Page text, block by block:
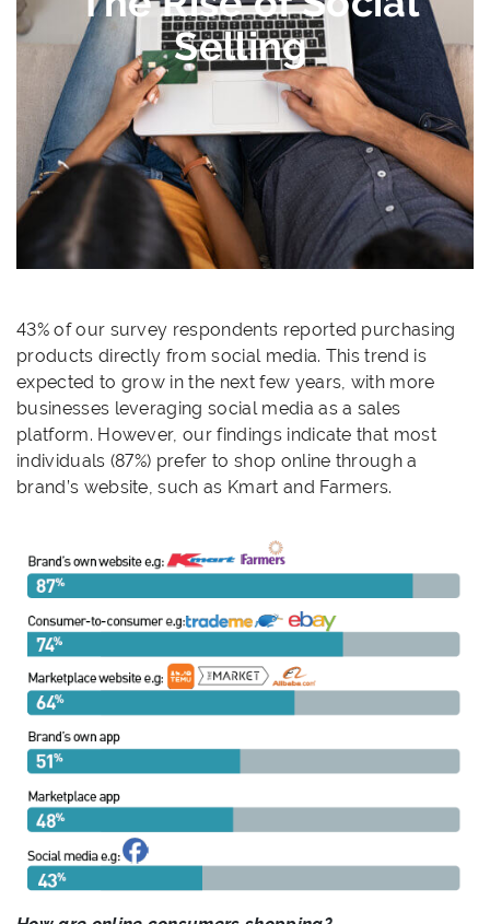
Selling
43% of our survey respondents reported purchasing
products directly from social media. This trend is
expected to grow in the next few years, with more
businesses leveraging social media as a sales
platform. However, our findings indicate that most
individuals (87%) prefer to shop online through a
brand’s website, such as Kmart and Farmers.